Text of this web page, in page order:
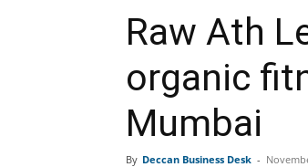
Raw Ath
organic
Mumbai
By Deccan Business Desk -